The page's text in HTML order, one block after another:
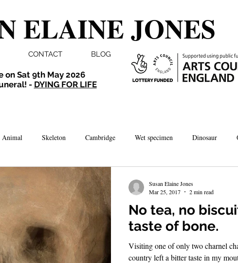
ELAINE JONES
CONTACT BLOG
on Sat 9th May 2026
- DYING FOR LIFE
Animal Skeleton Cambridge Wet specimen Dinosaur
Dissection Bird
Norwich Photography Aquarium Winchester
No tea, no
taste of bone.
Visiting one of only two charnel
country left a bitter taste in my mouth. Though it was
Susan Elaine Jones
Mar 25, 2017
2 min read